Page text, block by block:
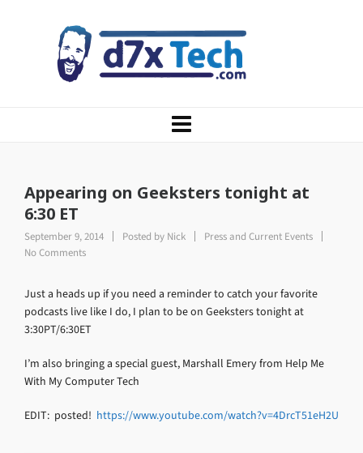
Appearing on Geeksters tonight at
6:30 ET
September 9, 2014 Posted by Nick
Press and Current Events
No Comments
Just a heads up if you need a reminder to catch your favorite
podcasts live like I do, I plan to be on Geeksters tonight at
3:30PT/6:30ET
I’m also bringing a special guest, Marshall Emery from Help Me
With My Computer Tech
EDIT: posted! https://www.youtube.com/watch?v=4DrcT51eH2U